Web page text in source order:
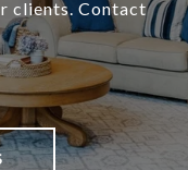
clients. Contact